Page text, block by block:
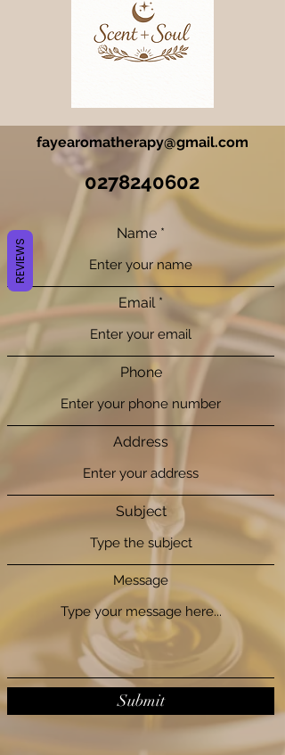
fayearomatherapy@gmail.com
0278240602
Name
Email
Phone
Address
Subject
Message
Submit
REVIEWS